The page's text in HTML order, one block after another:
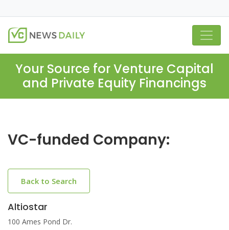
Your Source for Venture Capital
and Private Equity Financings
VC-funded Company:
Back to Search
Altiostar
100 Ames Pond Dr.